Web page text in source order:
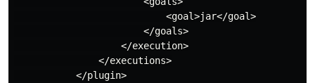
                           <goal>jar</goal>
                       </goals>
                   </execution>
               </executions>
           </plugin>